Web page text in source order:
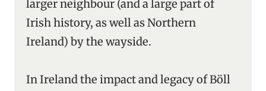
larger neighbour (and a large part of
Irish history, as well as Northern
Ireland) by the wayside.
In Ireland the impact and legacy of Böll